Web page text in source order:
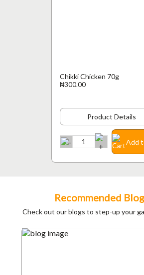
Chikki Chicken 70g
₦300.00
Product Details
Add
Recommended
Check out our blogs to step-up your